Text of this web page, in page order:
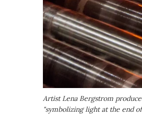
Artist Lena Bergstrom
"symbolizing light at the end